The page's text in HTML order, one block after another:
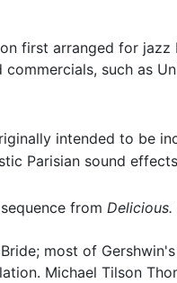
first arranged for
such as
intended to be
Parisian sound effects
from Delicious.
most of
Michael Tilson